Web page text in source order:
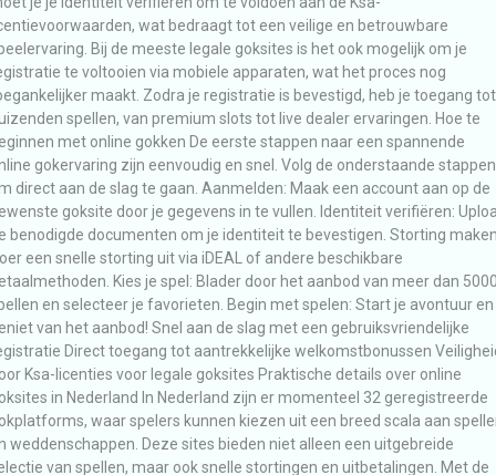
wat bedraagt tot een veilige en betrouwbare
Bij de meeste legale goksites is het ook mogelijk om je
te voltooien via mobiele apparaten, wat het proces nog
maakt. Zodra je registratie is bevestigd, heb je toegang tot
spellen, van premium slots tot live dealer ervaringen. Hoe te
met online gokken De eerste stappen naar een spannende
gokervaring zijn eenvoudig en snel. Volg de onderstaande stappen
direct aan de slag te gaan. Aanmelden: Maak een account aan op de
goksite door je gegevens in te vullen. Identiteit verifiëren:
benodigde documenten om je identiteit te bevestigen. Storting
een snelle storting uit via iDEAL of andere beschikbare
Kies je spel: Blader door het aanbod van meer dan
en selecteer je favorieten. Begin met spelen: Start je avontuur en
van het aanbod! Snel aan de slag met een gebruiksvriendelijke
Direct toegang tot aantrekkelijke welkomstbonussen
Ksa-licenties voor legale goksites Praktische details over online
in Nederland In Nederland zijn er momenteel 32 geregistreerde
waar spelers kunnen kiezen uit een breed scala aan
weddenschappen. Deze sites bieden niet alleen een uitgebreide
van spellen, maar ook snelle stortingen en uitbetalingen. Met de